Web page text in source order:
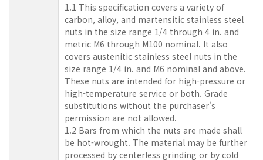
1.1 This specification covers a variety of
carbon, alloy, and martensitic stainless steel
nuts in the size range 1/4 through 4 in. and
metric M6 through M100 nominal. It also
covers austenitic stainless steel nuts in the
size range 1/4 in. and M6 nominal and above.
These nuts are intended for high-pressure or
high-temperature service or both. Grade
substitutions without the purchaser's
permission are not allowed.
1.2 Bars from which the nuts are made shall
be hot-wrought. The material may be further
processed by centerless grinding or by cold